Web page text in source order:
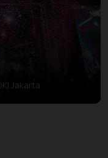
Jakarta